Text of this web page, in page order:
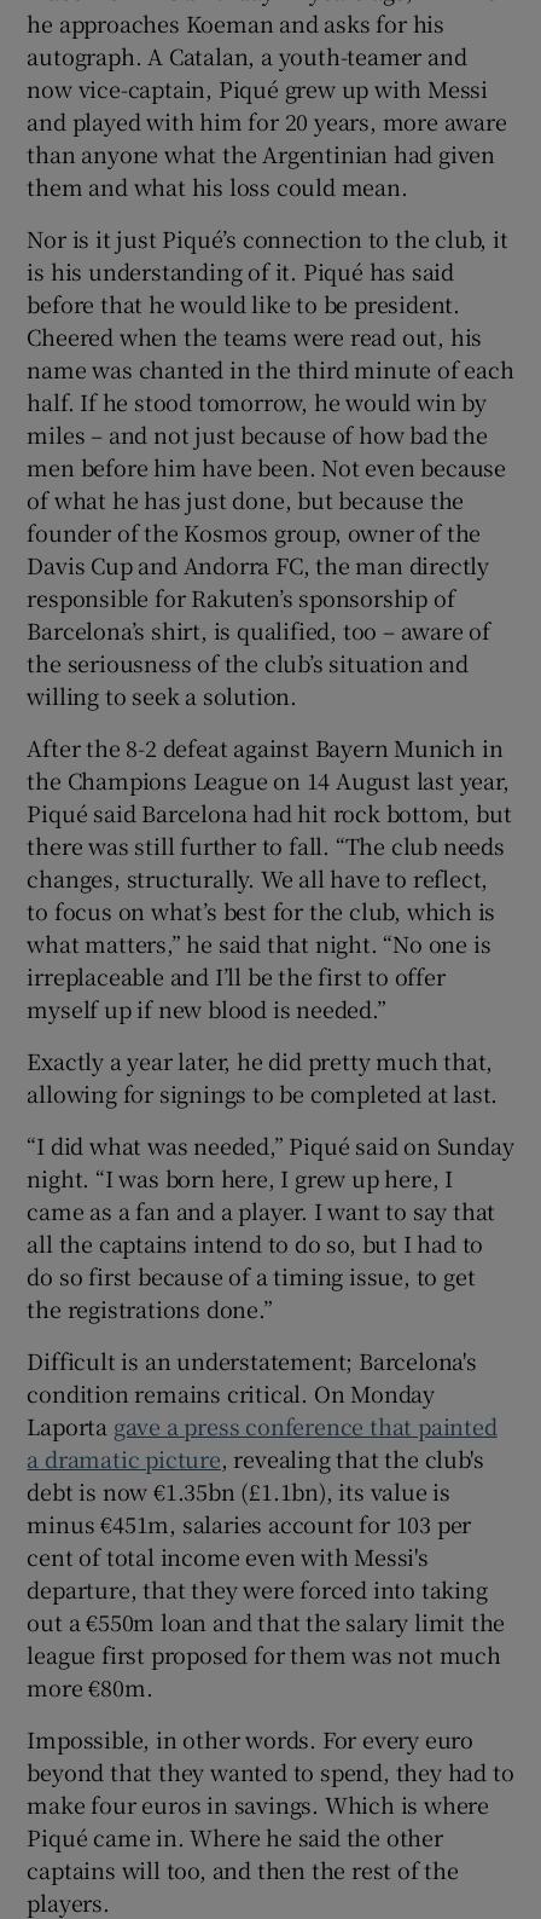
he approaches Koeman and asks for his
autograph. A Catalan, a youth-teamer and
now vice-captain, Piqué grew up with Messi
and played with him for 20 years, more aware
than anyone what the Argentinian had given
them and what his loss could mean.
Nor is it just Piqué’s connection to the club, it
is his understanding of it. Piqué has said
before that he would like to be president.
Cheered when the teams were read out, his
name was chanted in the third minute of each
half. If he stood tomorrow, he would win by
miles – and not just because of how bad the
men before him have been. Not even because
of what he has just done, but because the
founder of the Kosmos group, owner of the
Davis Cup and Andorra FC, the man directly
responsible for Rakuten’s sponsorship of
Barcelona’s shirt, is qualified, too – aware of
the seriousness of the club’s situation and
willing to seek a solution.
After the 8-2 defeat against Bayern Munich in
the Champions League on 14 August last year,
Piqué said Barcelona had hit rock bottom, but
there was still further to fall. “The club needs
changes, structurally. We all have to reflect,
to focus on what’s best for the club, which is
what matters,” he said that night. “No one is
irreplaceable and I’ll be the first to offer
myself up if new blood is needed.”
Exactly a year later, he did pretty much that,
allowing for signings to be completed at last.
“I did what was needed,” Piqué said on Sunday
night. “I was born here, I grew up here, I
came as a fan and a player. I want to say that
all the captains intend to do so, but I had to
do so first because of a timing issue, to get
the registrations done.”
Difficult is an understatement; Barcelona's
condition remains critical. On Monday
Laporta gave a press conference that painted
a dramatic picture, revealing that the club's
debt is now €1.35bn (£1.1bn), its value is
minus €451m, salaries account for 103 per
cent of total income even with Messi's
departure, that they were forced into taking
out a €550m loan and that the salary limit the
league first proposed for them was not much
more €80m.
Impossible, in other words. For every euro
beyond that they wanted to spend, they had to
make four euros in savings. Which is where
Piqué came in. Where he said the other
captains will too, and then the rest of the
players.